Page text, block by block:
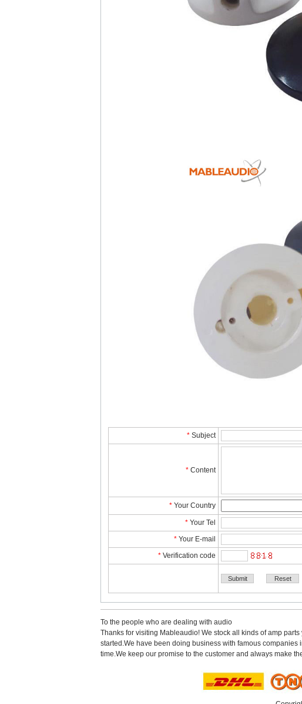
* Subject
* Content
* YourCountry
* YourTel
* YourE-mail
* Verificationcode
Tothe people who are dealing with audio
Thanks for visiting Mableaudio! We stock all kinds of amp
started.Wehave been doing business with famous companies
time.Wekeep our promise to the customer and always make